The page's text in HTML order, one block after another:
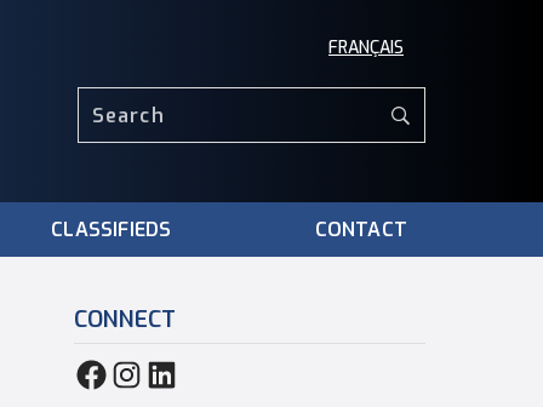
FRANÇAIS
CLASSIFIEDS CONTACT
CONNECT